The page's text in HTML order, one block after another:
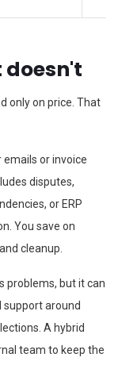
only on price. That
or invoice
disputes,
or ERP
You save on
cleanup.
problems, but it can
support around
A hybrid
team to keep the